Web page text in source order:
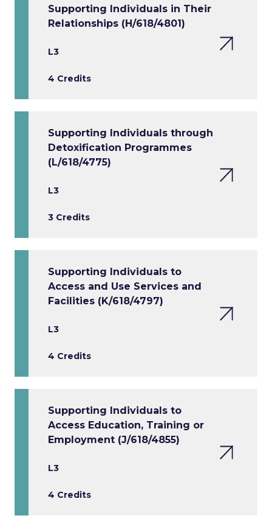
Supporting Individuals in Their
Relationships (H/618/4801)
L3
4 Credits
Supporting Individuals through
Detoxification Programmes
(L/618/4775)
L3
3 Credits
Supporting Individuals to
Access and Use Services and
Facilities (K/618/4797)
L3
4 Credits
Supporting Individuals to
Access Education, Training or
Employment (J/618/4855)
L3
4 Credits